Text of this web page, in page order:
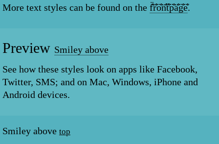
More text styles can be found on the f̐̈r̐̈o̐̈n̐̈t̐̈p̐̈a̐̈g̐̈e̐̈.
Preview Smiley above
See how these styles look on apps like Facebook,
Twitter, SMS; and on Mac, Windows, iPhone and
Android devices.
Smiley above top